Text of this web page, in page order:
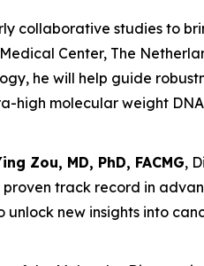
collaborative studies to
Center, The
he will help guide
high molecular weight
Zou, MD, PhD, FACMG,
track record in
new insights into